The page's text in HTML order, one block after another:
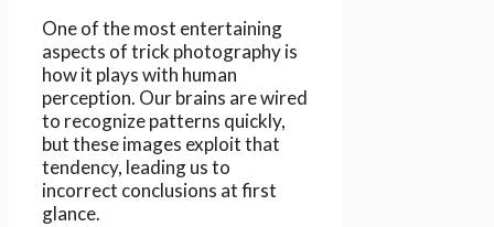
One of the most entertaining
aspects of trick photography is
how it plays with human
perception. Our brains are wired
to recognize patterns quickly,
but these images exploit that
tendency, leading us to
incorrect conclusions at first
glance.